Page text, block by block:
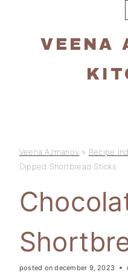
VEENA
Veena Azmanov » Recipe
Dipped Shortbread Sticks
posted on december 9, 2023